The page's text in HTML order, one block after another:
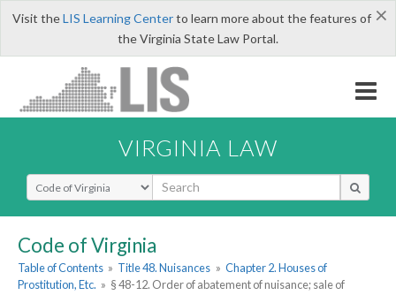
×
Visit theLIS Learning Centerto learn more about the features of
the Virginia State Law Portal.
VIRGINIA LAW
Select Search Type
Code of Virginia
Table of Contents » Title 48. Nuisances » Chapter 2. Houses of
Prostitution, Etc. » § 48-12. Order of abatement of nuisance; sale of